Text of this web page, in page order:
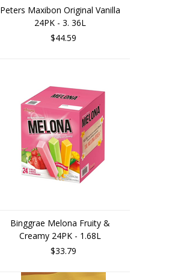
Peters Maxibon Original Vanilla
24PK - 3. 36L
$44.59
Binggrae Melona Fruity &
Creamy 24PK - 1.68L
$33.79